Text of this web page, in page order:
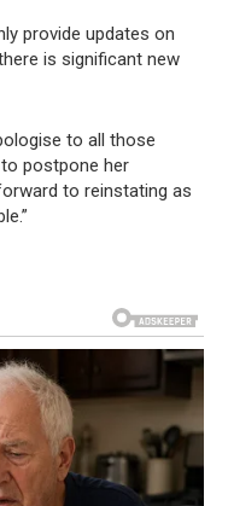
provide updates on
is significant new
to all those
postpone her
to reinstating as